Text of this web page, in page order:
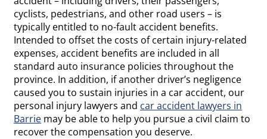
cyclists, pedestrians, and other road users – is
typically entitled to no-fault accident benefits.
Intended to offset the costs of certain injury-related
expenses, accident benefits are included in all
standard auto insurance policies throughout the
province. In addition, if another driver’s negligence
caused you to sustain injuries in a car accident, our
personal injury lawyers and car accident lawyers in
Barrie may be able to help you pursue a civil claim to
recover the compensation you deserve.